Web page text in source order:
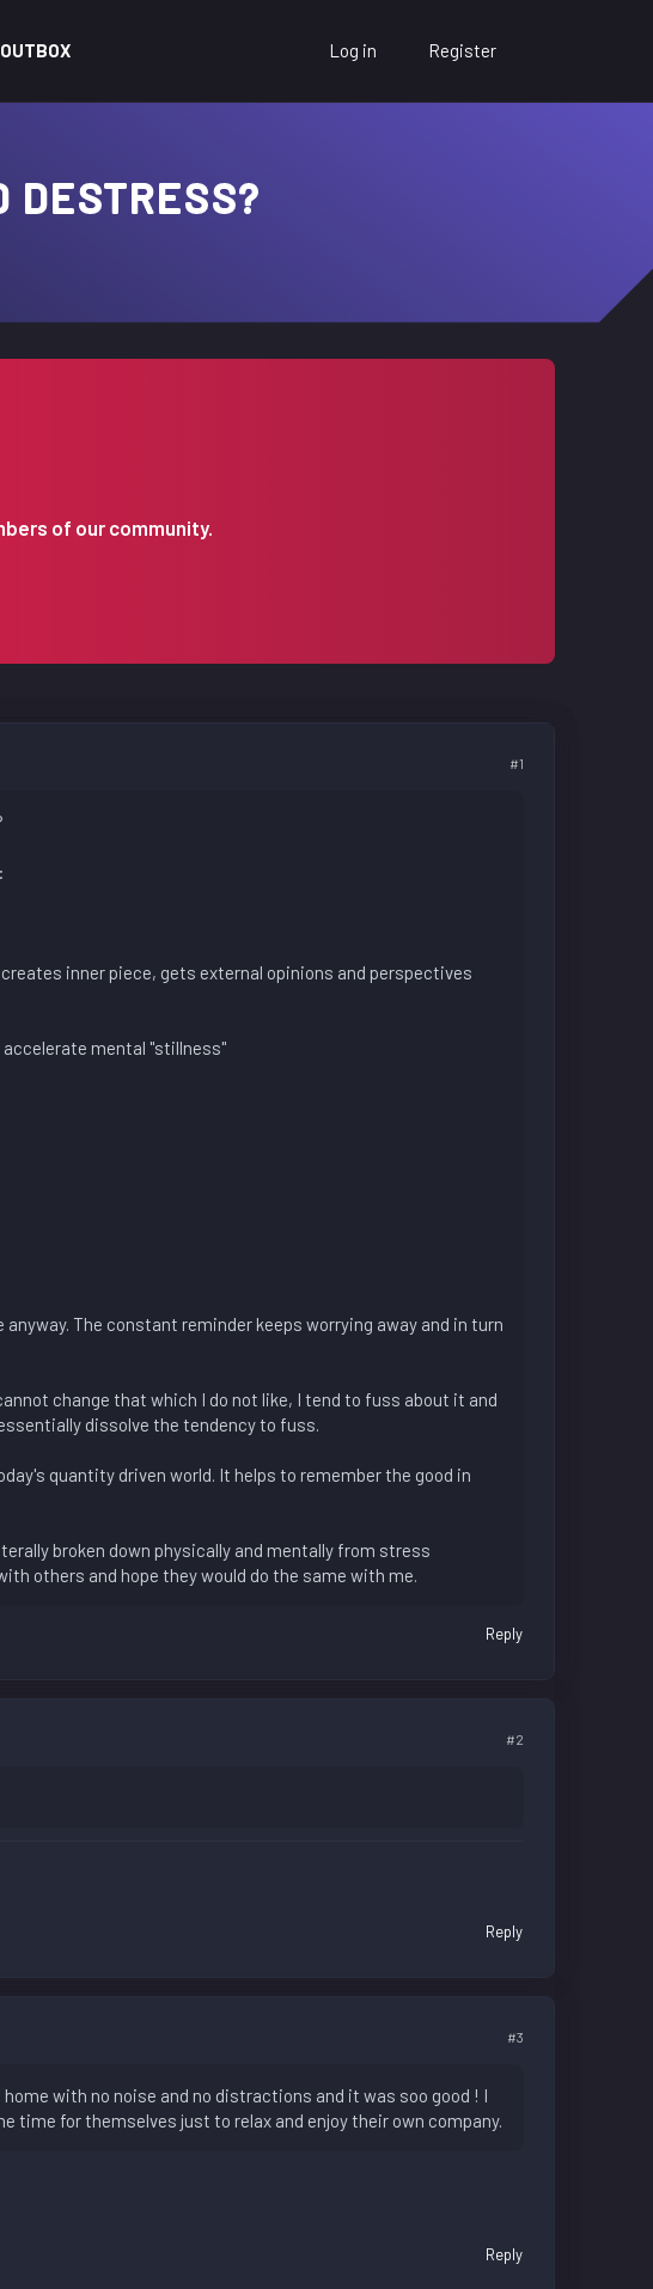
Log in Register
DESTRESS?
of our community.
#1
inner piece, gets external opinions and perspectives
accelerate mental "stillness"
The constant reminder keeps worrying away and in turn
change that which I do not like, I tend to fuss about it and
dissolve the tendency to fuss.
quantity driven world. It helps to remember the good in
broken down physically and mentally from stress
others and hope they would do the same with me.
Reply
#2
Reply
#3
with no noise and no distractions and it was soo good ! I
time for themselves just to relax and enjoy their own company.
Reply